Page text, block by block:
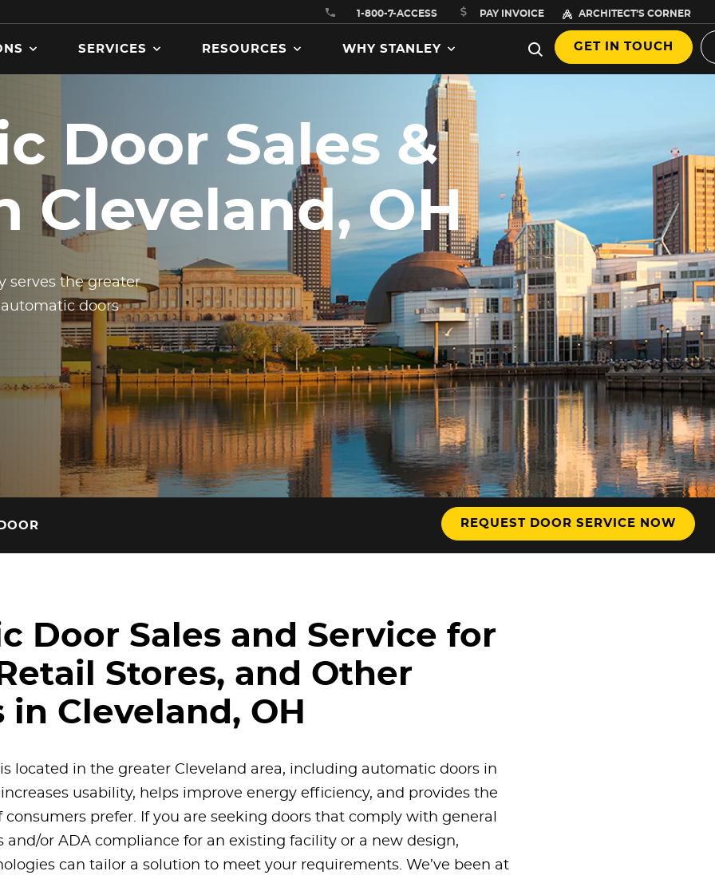
1-800-7-ACCESS PAY INVOICE ARCHITECT’S CORNER
SERVICES RESOURCES
Get product manuals, specs,
brochures, codes and
certifications, and more
downloadable assets.
Read the latest access technology
insights on our blog.
WHY STANLEY GET IN TOUCH
Door Sales &
Cleveland, OH
serves the greater
doors
REQUEST DOOR SERVICE NOW
Door Sales and Service for
Stores, and Other
in Cleveland, OH
located in the greater Cleveland area, including automatic doors in
usability, helps improve energy efficiency, and provides the
consumers prefer. If you are seeking doors that comply with general
and/or ADA compliance for an existing facility or a new design,
can tailor a solution to meet your requirements. We’ve been at